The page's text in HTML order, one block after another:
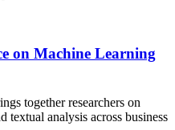
on Machine Learning
together researchers on
textual analysis across business